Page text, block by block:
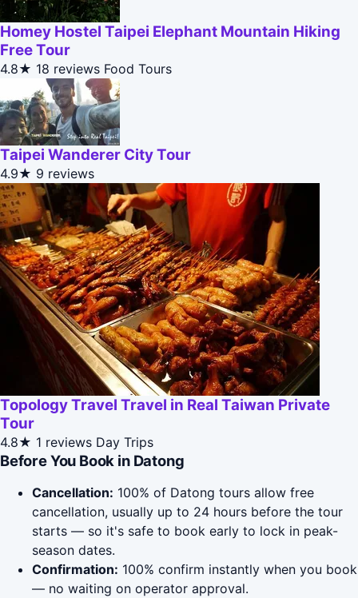
Homey Hostel Taipei Elephant Mountain Hiking
Free Tour
4.8★ 18 reviews Food Tours
Taipei Wanderer City Tour
4.9★ 9 reviews
Topology Travel Travel in Real Taiwan Private
Tour
4.8★ 1 reviews Day Trips
Before You Book in Datong
Cancellation: 100% of Datong tours allow free
cancellation, usually up to 24 hours before the tour
starts — so it's safe to book early to lock in peak-
season dates.
Confirmation: 100% confirm instantly when you book
— no waiting on operator approval.